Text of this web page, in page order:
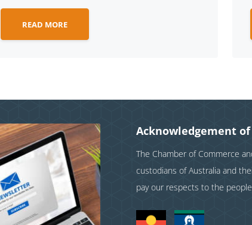
READ MORE
Acknowledgement
The Chamber of Commerce
custodians of Australia and
pay our respects to the